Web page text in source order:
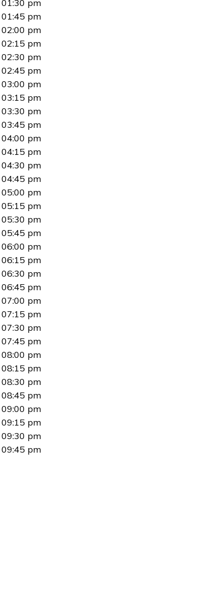
01:30 pm
01:45 pm
02:00 pm
02:15 pm
02:30 pm
02:45 pm
03:00 pm
03:15 pm
03:30 pm
03:45 pm
04:00 pm
04:15 pm
04:30 pm
04:45 pm
05:00 pm
05:15 pm
05:30 pm
05:45 pm
06:00 pm
06:15 pm
06:30 pm
06:45 pm
07:00 pm
07:15 pm
07:30 pm
07:45 pm
08:00 pm
08:15 pm
08:30 pm
08:45 pm
09:00 pm
09:15 pm
09:30 pm
09:45 pm